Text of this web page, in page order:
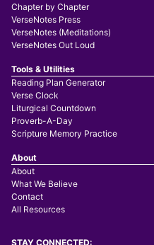
Chapter by Chapter
VerseNotes Press
VerseNotes (Meditations)
VerseNotes Out Loud
Tools & Utilities
Reading Plan Generator
Verse Clock
Liturgical Countdown
Proverb-A-Day
Scripture Memory Practice
About
About
What We Believe
Contact
All Resources
STAY CONNECTED: